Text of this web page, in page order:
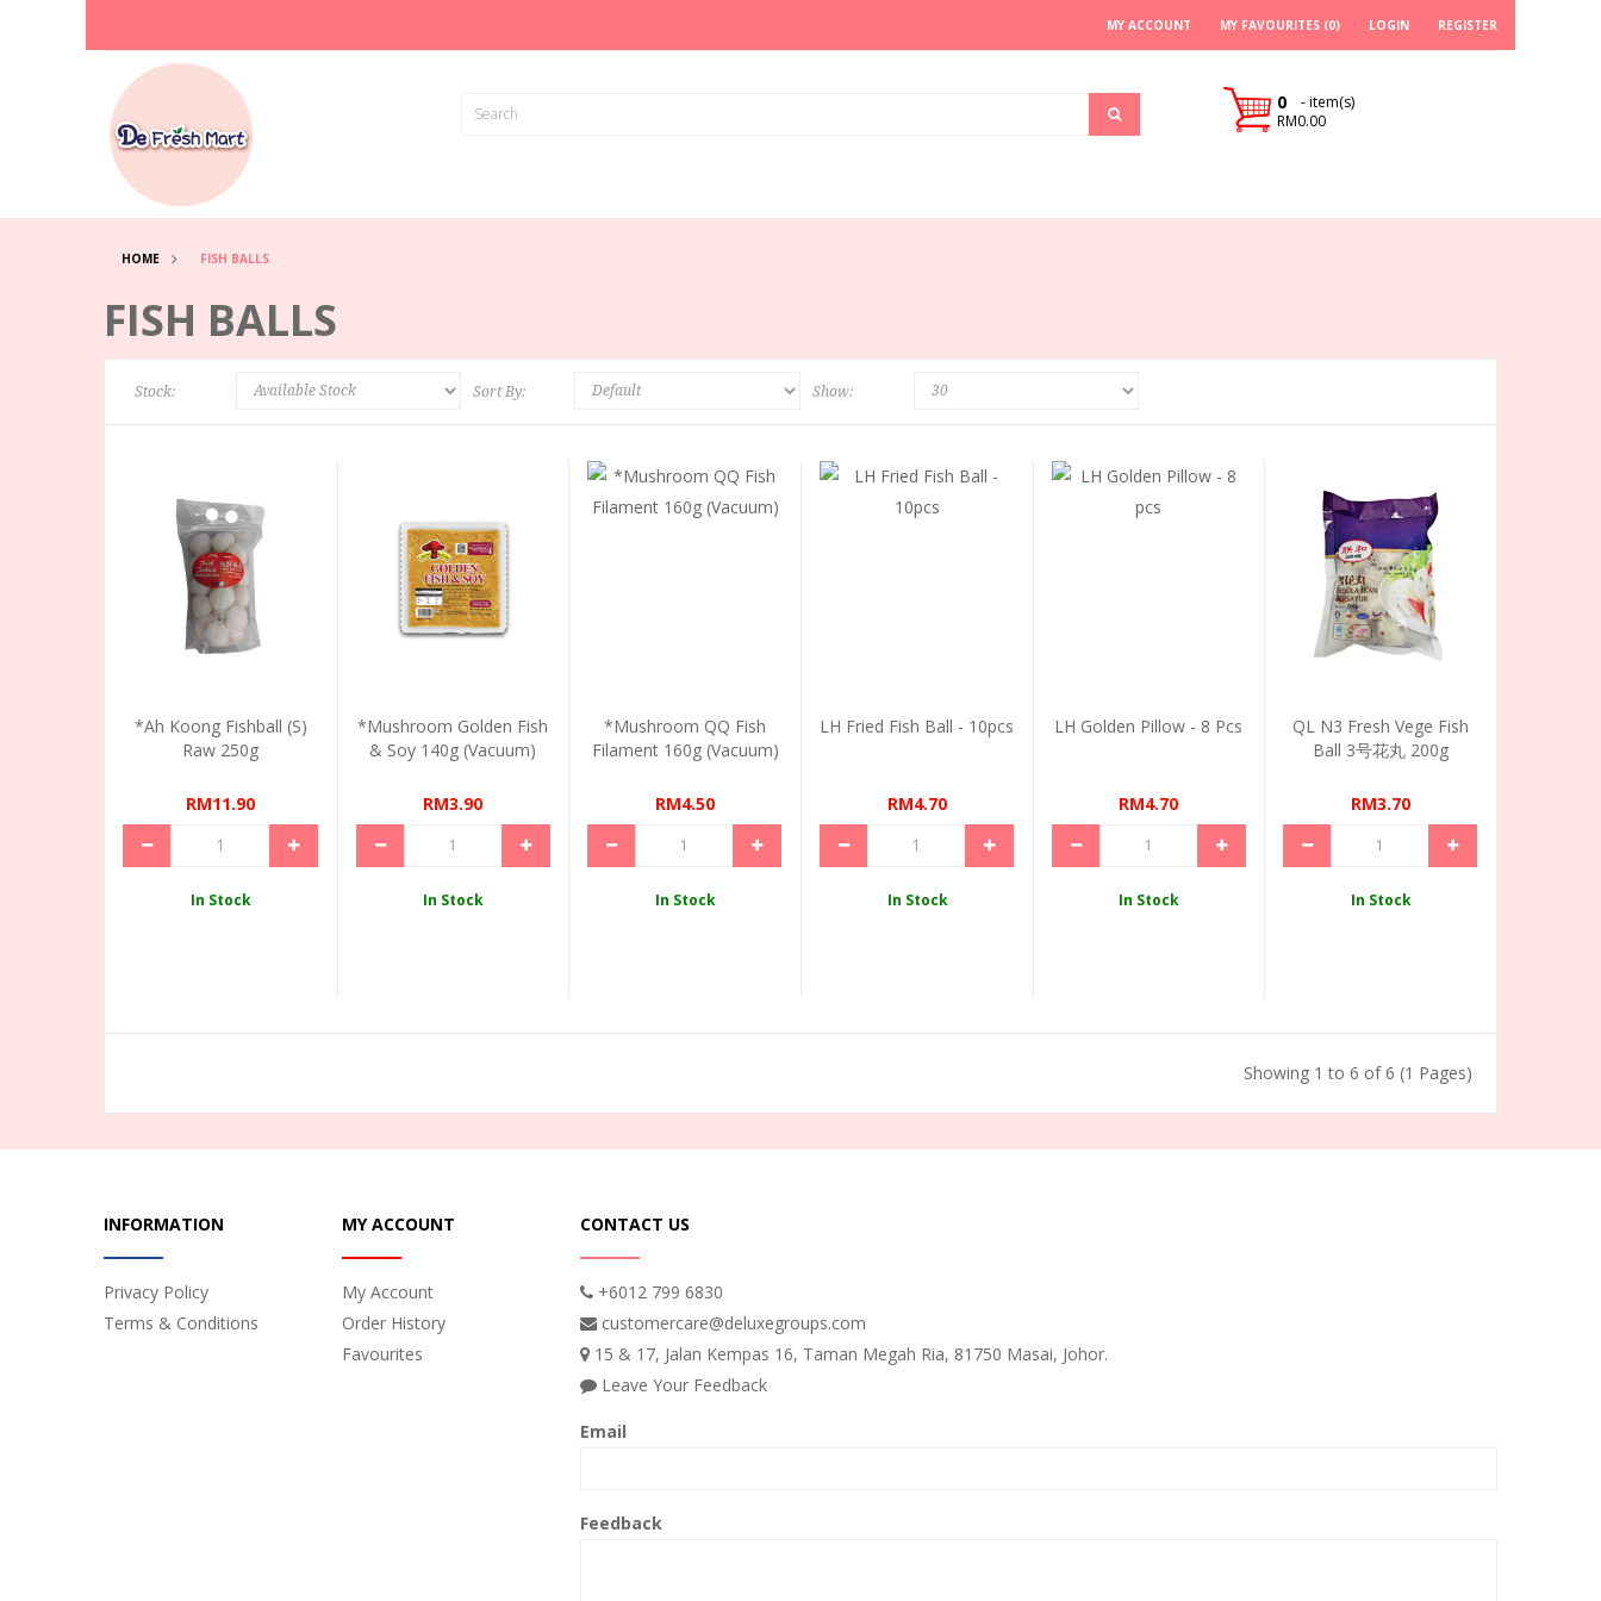
MY ACCOUNT MY FAVOURITES (0) LOGIN REGISTER
- item(s)
0
RM0.00
HOME FISH BALLS
FISH BALLS
Stock: Sort By: Show:
*Ah Koong Fishball (S)
Raw 250g
RM11.90
In Stock
*Mushroom Golden Fish
& Soy 140g (Vacuum)
RM3.90
In Stock
*Mushroom QQ Fish
Filament 160g (Vacuum)
RM4.50
In Stock
LH Fried Fish Ball - 10pcs
RM4.70
In Stock
LH Golden Pillow - 8 Pcs
RM4.70
In Stock
QL N3 Fresh Vege Fish
Ball 3号花丸 200g
RM3.70
In Stock
Showing 1 to 6 of 6 (1 Pages)
INFORMATION
Privacy Policy
Terms & Conditions
MY ACCOUNT
My Account
Order History
Favourites
CONTACT US
+6012 799 6830
customercare@deluxegroups.com
15 & 17, Jalan Kempas 16, Taman Megah Ria, 81750 Masai, Johor.
Leave Your Feedback
Email
Feedback